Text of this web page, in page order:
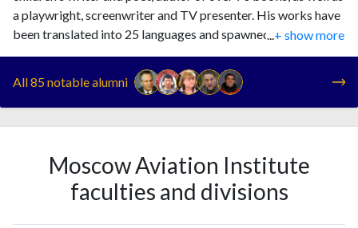
a playwright, screenwriter and TV presenter. His works have
been translated into 25 languages and spawned around 60
cartoon adaptations. Among the characters he created are
Cheburashka and Gena the Crocodile, Uncle Fyodor and
Kolobki brothers. He was awarded Order "For Merit to the
Fatherland", 4th class in 1997.
...+ show more
All 85 notable alumni
Moscow Aviation Institute
faculties and divisions